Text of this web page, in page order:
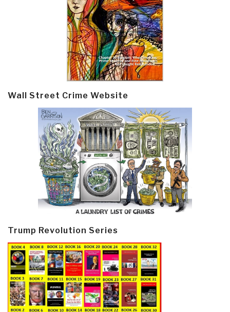
Wall Street Crime Website
Trump Revolution Series